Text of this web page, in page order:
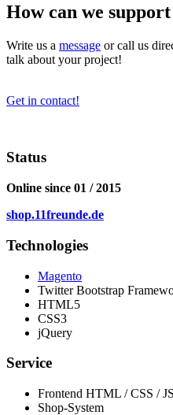
How can we
Write us a message or call us
talk about your project!
Get in contact!
Status
Online since 01 / 2015
shop.11freunde.de
Technologies
Magento
Twitter Bootstrap
HTML5
CSS3
jQuery
Service
Frontend HTML / CSS / JS
Shop-System